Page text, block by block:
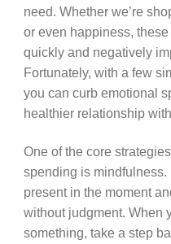
need. Whether we’re
or even happiness,
quickly and negatively
Fortunately, with a few
you can curb emotional
healthier relationship
One of the core
spending is
present in the moment
without judgment. When
something, take a step